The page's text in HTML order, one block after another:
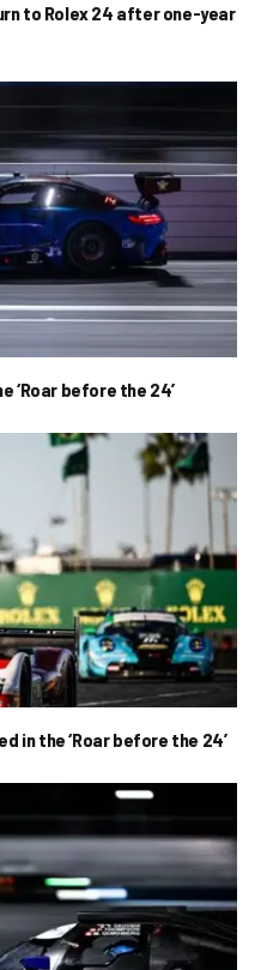
to Rolex 24 after one-year
‘Roar before the 24’
in the ‘Roar before the 24’